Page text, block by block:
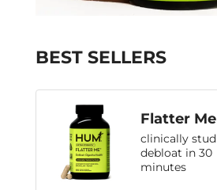
BEST SELLERS
Flatter Me
clinically
debloat in 30
minutes